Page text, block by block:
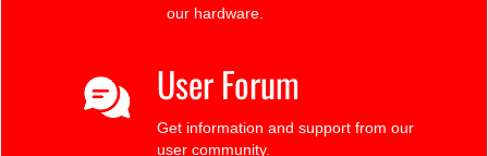
our hardware.
User Forum
Get information and support from our
user community.